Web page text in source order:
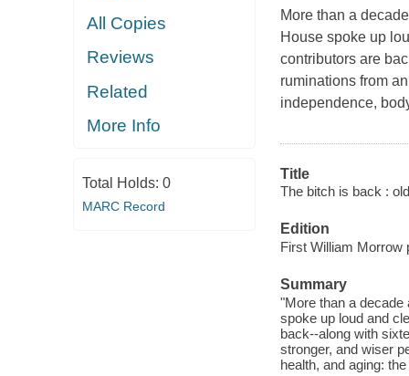
All Copies
Reviews
Related
More Info
Total Holds: 0
MARC Record
More than a
House spoke up
contributors are
ruminations from
independence,
Title
The bitch is back :
Edition
First William Morrow
Summary
"More than a decade
spoke up loud and
back--along with
stronger, and wiser
health, and aging: